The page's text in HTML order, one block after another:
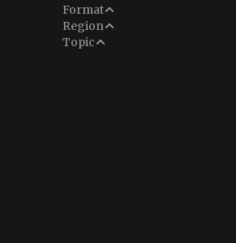
Format
Analysis
Situation Report
Region
Middle East
North America
Topic
Conflict